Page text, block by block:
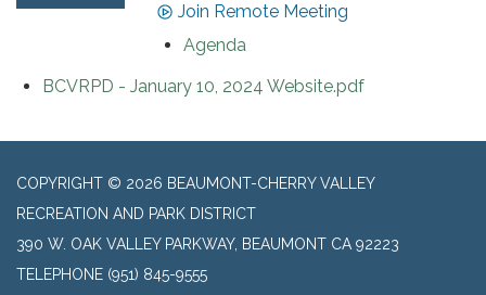
Join Remote Meeting
Agenda
BCVRPD - January 10, 2024 Website.pdf
COPYRIGHT © 2026 BEAUMONT-CHERRY VALLEY
RECREATION AND PARK DISTRICT
390 W. OAK VALLEY PARKWAY, BEAUMONT CA 92223
TELEPHONE (951) 845-9555